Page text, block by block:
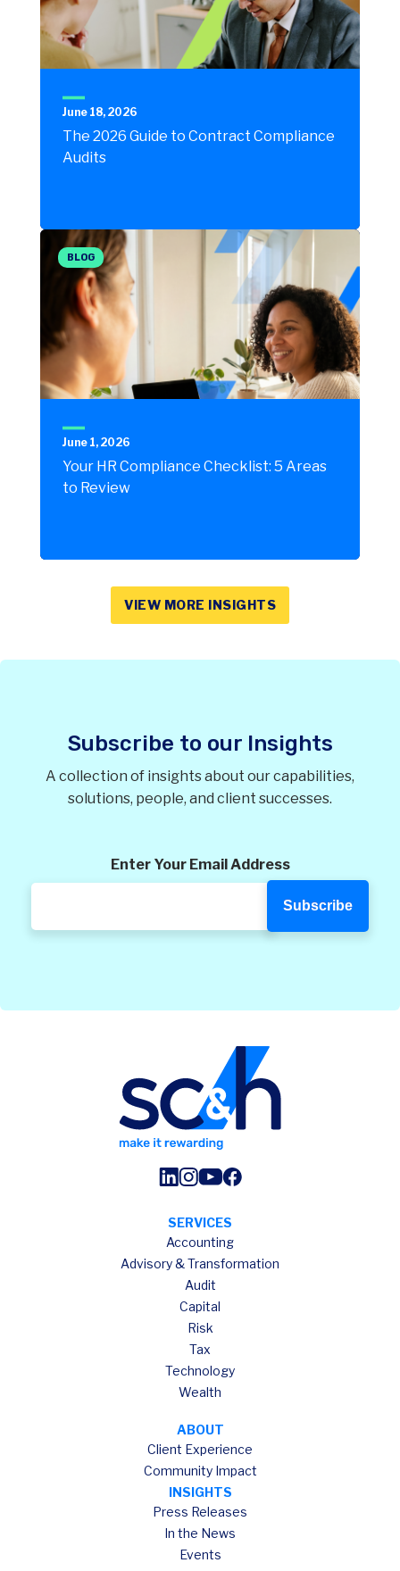
June 18, 2026
The 2026 Guide to Contract Compliance
Audits
BLOG
June 1, 2026
Your HR Compliance Checklist: 5 Areas
to Review
VIEW MORE INSIGHTS
Subscribe to our Insights
A collection of insights about our capabilities,
solutions, people, and client successes.
Enter Your Email Address
SERVICES
Accounting
Advisory & Transformation
Audit
Capital
Risk
Tax
Technology
Wealth
ABOUT
Client Experience
Community Impact
INSIGHTS
Press Releases
In the News
Events